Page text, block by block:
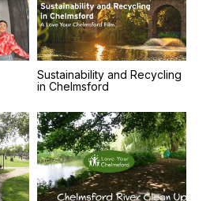
Sustainability and Recycling
in Chelmsford